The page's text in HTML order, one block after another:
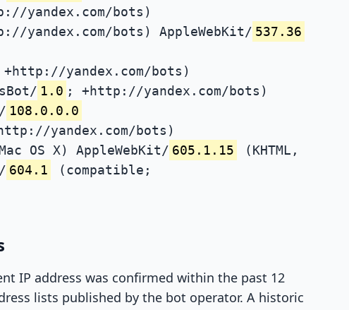
yandex.com/bots)
yandex.com/bots) AppleWebKit/ 537.36
yandex.com/bots)
1.0 ; +http://yandex.com/bots)
108.0.0.0
yandex.com/bots)
OS X) AppleWebKit/ 605.1.15
(KHTML,
604.1
(compatible;
IP address was confirmed within the past 12
lists published by the bot operator. A historic